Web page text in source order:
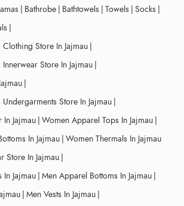
| Bathrobe | Bathtowels | Towels | Socks |
|
Clothing Store In Jajmau |
Innerwear Store In Jajmau |
|
Undergarments Store In Jajmau |
Jajmau | Women Apparel Tops In Jajmau |
In Jajmau | Women Thermals In Jajmau
Store In Jajmau |
Jajmau | Men Apparel Bottoms In Jajmau |
| Men Vests In Jajmau |